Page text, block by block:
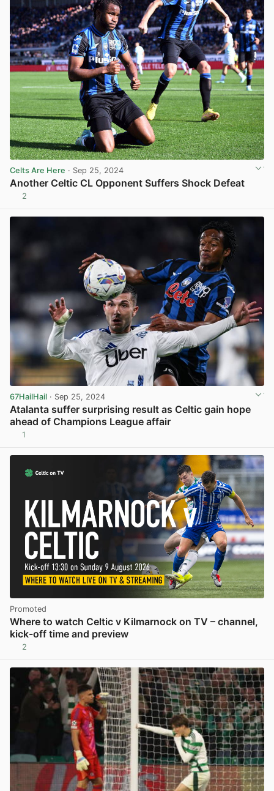
Celts Are Here · Sep 25, 2024
Another Celtic CL Opponent Suffers Shock Defeat
2
67HailHail · Sep 25, 2024
Atalanta suffer surprising result as Celtic gain hope
ahead of Champions League affair
1
Promoted
Where to watch Celtic v Kilmarnock on TV – channel,
kick-off time and preview
2